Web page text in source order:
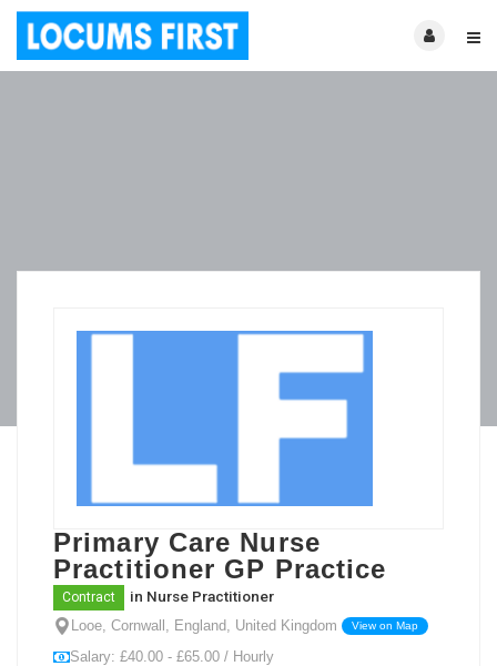
Primary Care Nurse
Practitioner GP Practice
Contract in Nurse Practitioner
Looe, Cornwall, England, United Kingdom View on Map
Salary: £40.00 - £65.00 / Hourly